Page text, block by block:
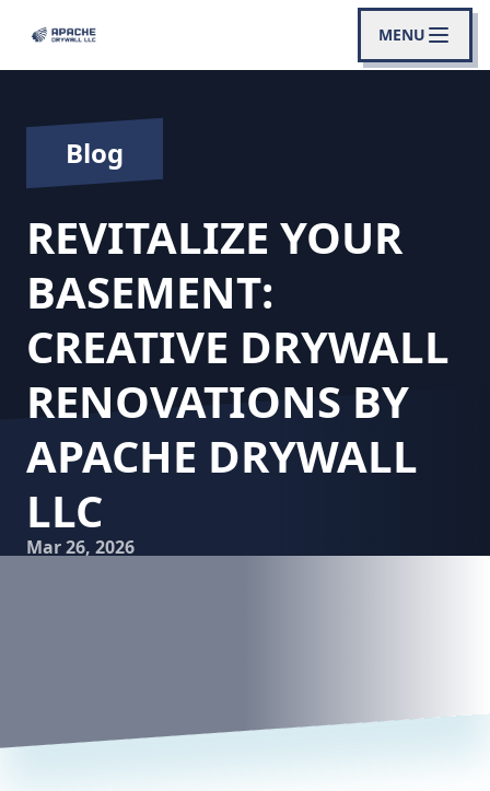
MENU
Blog
REVITALIZE YOUR
BASEMENT:
CREATIVE DRYWALL
RENOVATIONS BY
APACHE DRYWALL
LLC
Mar 26, 2026